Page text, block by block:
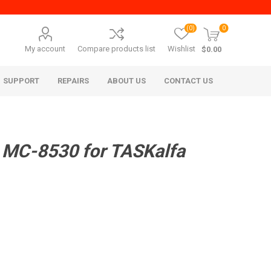
My account Compare products list Wishlist
(0) 0
$0.00
SUPPORT REPAIRS ABOUT US CONTACT US
8530 for TASKalfa